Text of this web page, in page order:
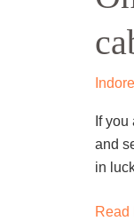
Indore
If
and
in
Local
Trip
by
Read